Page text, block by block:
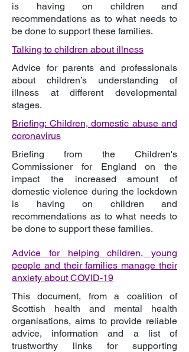
is having on children and
recommendations as to what needs to
be done to support these families.
Talking to children about illness
Advice for parents and professionals
about children’s understanding of
illness at different developmental
stages.
Briefing: Children, domestic abuse and
coronavirus
Briefing from the Children's
Commissioner for England on the
impact the increased amount of
domestic violence during the lockdown
is having on children and
recommendations as to what needs to
be done to support these families.
Advice for helping children, young
people and their families manage their
anxiety about COVID-19
This document, from a coalition of
Scottish health and mental health
organisations, aims to provide reliable
advice, information and a list of
trustworthy links for supporting